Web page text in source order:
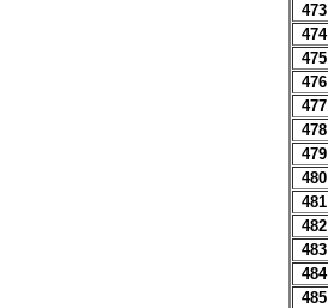
473
474
475
476
477
478
479
480
481
482
483
484
485